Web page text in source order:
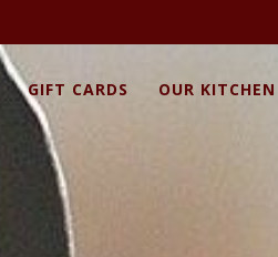
GIFT CARDS OUR KITCHEN